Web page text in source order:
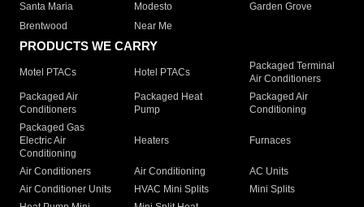
Santa Maria
Modesto
Garden Grove
Brentwood
Near Me
PRODUCTS WE CARRY
Motel PTACs Hotel PTACs
Packaged Terminal
Air Conditioners
Packaged Air
Conditioners
Packaged Heat
Pump
Packaged Air
Conditioning
Packaged Gas
Electric Air
Conditioning
Heaters Furnaces
Air Conditioners Air Conditioning
AC Units
Air Conditioner Units
HVAC Mini Splits
Mini Splits